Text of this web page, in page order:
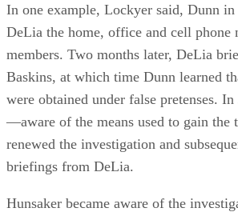
In one example, Lockyer said, Dunn
DeLia the home, office and cell phone
members. Two months later, DeLia
Baskins, at which time Dunn learned
were obtained under false pretenses.
—aware of the means used to gain the
renewed the investigation and
briefings from DeLia.
Hunsaker became aware of the